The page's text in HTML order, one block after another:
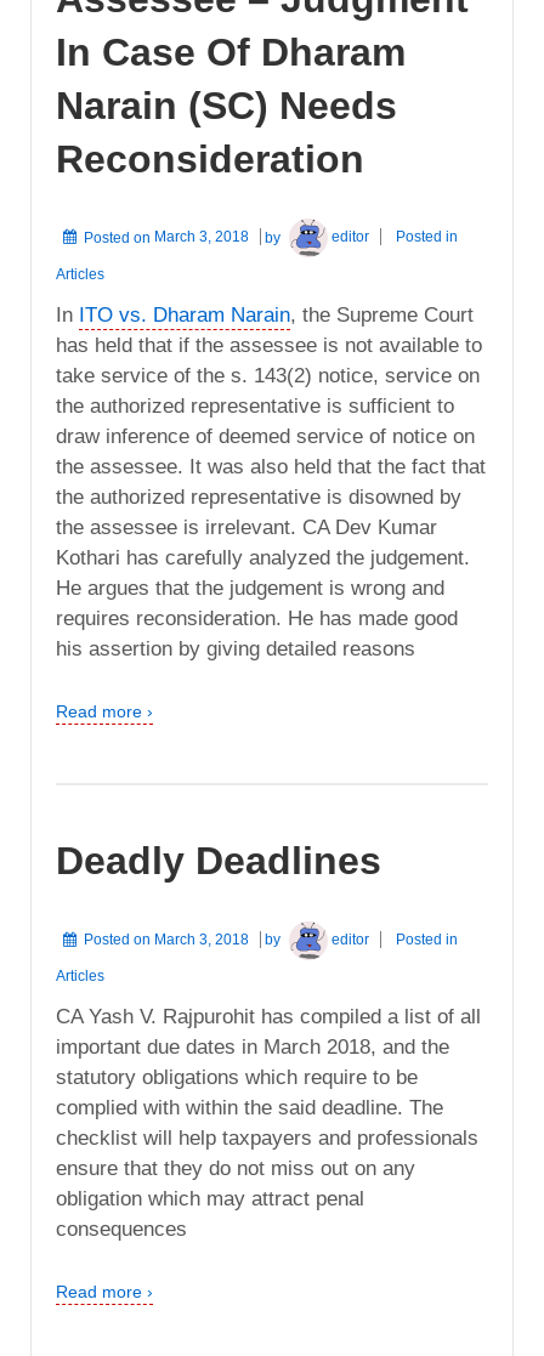
In Case Of Dharam
Narain (SC) Needs
Reconsideration
Posted on March 3, 2018 by editor Posted in
Articles
In ITO vs. Dharam Narain, the Supreme Court
has held that if the assessee is not available to
take service of the s. 143(2) notice, service on
the authorized representative is sufficient to
draw inference of deemed service of notice on
the assessee. It was also held that the fact that
the authorized representative is disowned by
the assessee is irrelevant. CA Dev Kumar
Kothari has carefully analyzed the judgement.
He argues that the judgement is wrong and
requires reconsideration. He has made good
his assertion by giving detailed reasons
Read more ›
Deadly Deadlines
Posted on March 3, 2018 by editor Posted in
Articles
CA Yash V. Rajpurohit has compiled a list of all
important due dates in March 2018, and the
statutory obligations which require to be
complied with within the said deadline. The
checklist will help taxpayers and professionals
ensure that they do not miss out on any
obligation which may attract penal
consequences
Read more ›